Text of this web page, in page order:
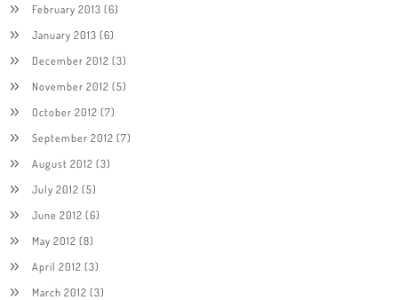
February 2013 (6)
January 2013 (6)
December 2012 (3)
November 2012 (5)
October 2012 (7)
September 2012 (7)
August 2012 (3)
July 2012 (5)
June 2012 (6)
May 2012 (8)
April 2012 (3)
March 2012 (3)